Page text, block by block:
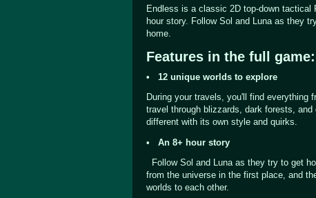
Endless is a classic 2D top-down tactical
hour story. Follow Sol and Luna as they
home.
Features in the full game:
• 12 unique worlds to explore
During your travels, you'll find everything
travel through blizzards, dark forests,
different with its own style and quirks.
• An 8+ hour story
Follow Sol and Luna as they try to get
from the universe in the first place, and
worlds to each other.